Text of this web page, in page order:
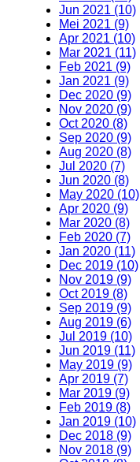
Jun 2021 (10)
Mei 2021 (9)
Apr 2021 (10)
Mar 2021 (11)
Feb 2021 (9)
Jan 2021 (9)
Dec 2020 (9)
Nov 2020 (9)
Oct 2020 (8)
Sep 2020 (9)
Aug 2020 (8)
Jul 2020 (7)
Jun 2020 (8)
May 2020 (10)
Apr 2020 (9)
Mar 2020 (8)
Feb 2020 (7)
Jan 2020 (11)
Dec 2019 (10)
Nov 2019 (9)
Oct 2019 (8)
Sep 2019 (9)
Aug 2019 (6)
Jul 2019 (10)
Jun 2019 (11)
May 2019 (9)
Apr 2019 (7)
Mar 2019 (9)
Feb 2019 (8)
Jan 2019 (10)
Dec 2018 (9)
Nov 2018 (9)